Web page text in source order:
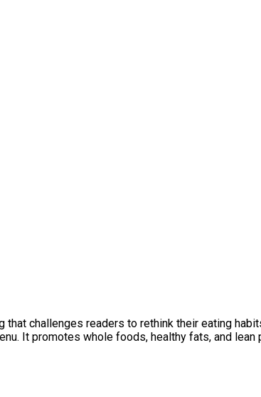
challenges readers to rethink their eating
It promotes whole foods, healthy fats, and